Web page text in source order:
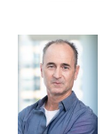
c
b
o
k
i
t
t
e
r
n
e
I
n